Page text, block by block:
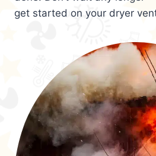
get started on your dryer